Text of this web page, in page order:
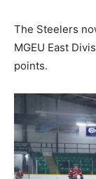
The Steelers
MGEU East
points.